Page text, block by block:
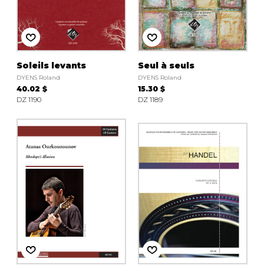
Soleils levants
DYENS Roland
40.02 $
DZ 1190
Seul à seuls
DYENS Roland
15.30 $
DZ 1189